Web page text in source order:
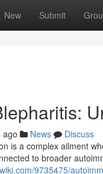
New Submit
ago News
Discuss
is a complex ailment
to broader
9735475/